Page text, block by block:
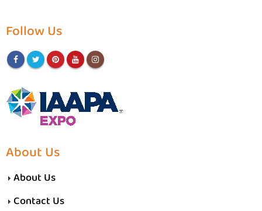
Follow Us
About Us
About Us
Contact Us